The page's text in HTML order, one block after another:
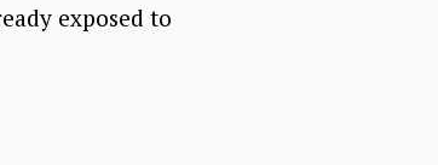
exposed to